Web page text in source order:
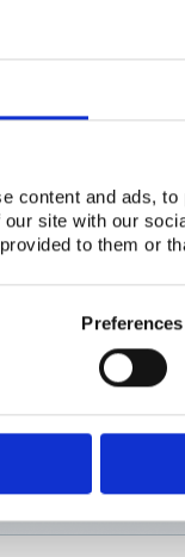
content and ads,
site with our
to them or
Preferences
project
Adapting
here
as new information is